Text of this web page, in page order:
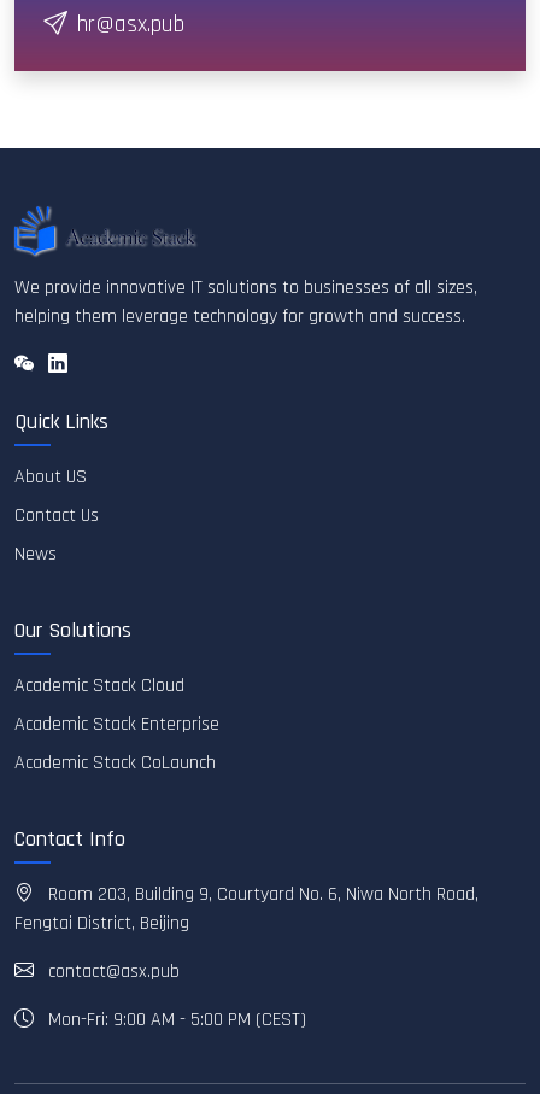
hr@asx.pub
We provide innovative IT solutions to businesses of all sizes,
helping them leverage technology for growth and success.
Quick Links
About US
Contact Us
News
Our Solutions
Academic Stack Cloud
Academic Stack Enterprise
Academic Stack CoLaunch
Contact Info
Room 203, Building 9, Courtyard No. 6, Niwa North Road,
Fengtai District, Beijing
contact@asx.pub
Mon-Fri: 9:00 AM - 5:00 PM (CEST)